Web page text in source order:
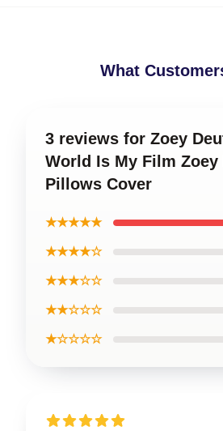
What
3 reviews for Zoey
World Is My Film Zoey
Pillows Cover
★★★★★
★★★★☆
★★★☆☆
★★☆☆☆
★☆☆☆☆